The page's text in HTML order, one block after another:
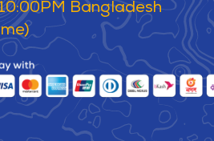
Bangladesh